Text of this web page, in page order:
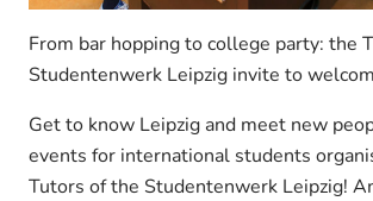
From bar hopping to college party: the
Studentenwerk Leipzig invite to
Get to know Leipzig and meet new
events for international students
Tutors of the Studentenwerk Leipzig!